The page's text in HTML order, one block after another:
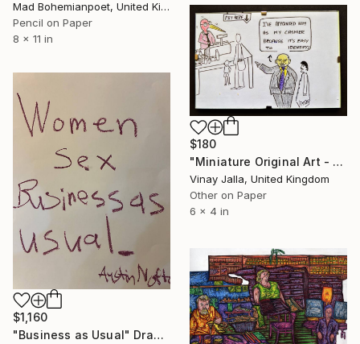
Mad Bohemianpoet, United Kingdom
Pencil on Paper
8 x 11 in
$180
"Miniature Original Art - Line Drawing Cartoon - MISTAKEN IDENTITY" Drawing
Vinay Jalla, United Kingdom
Other on Paper
6 x 4 in
$1,160
"Business as Usual" Drawing